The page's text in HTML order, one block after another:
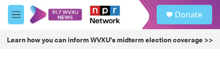
Skip to main content
M
e
u
Donate
Learn how you can inform WVXU's midterm election coverage >>